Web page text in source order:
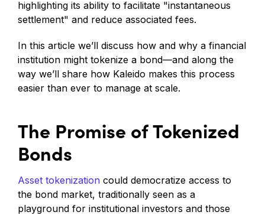
highlighting its ability to facilitate "instantaneous
settlement" and reduce associated fees.
In this article we’ll discuss how and why a financial
institution might tokenize a bond—and along the
way we’ll share how Kaleido makes this process
easier than ever to manage at scale.
The Promise of Tokenized
Bonds
Asset tokenization could democratize access to
the bond market, traditionally seen as a
playground for institutional investors and those